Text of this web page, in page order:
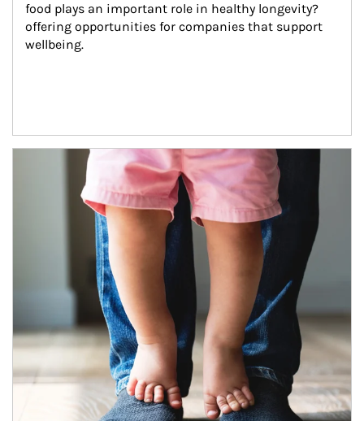
food plays an important role in healthy longevity?
offering opportunities for companies that support
wellbeing.
Article Image